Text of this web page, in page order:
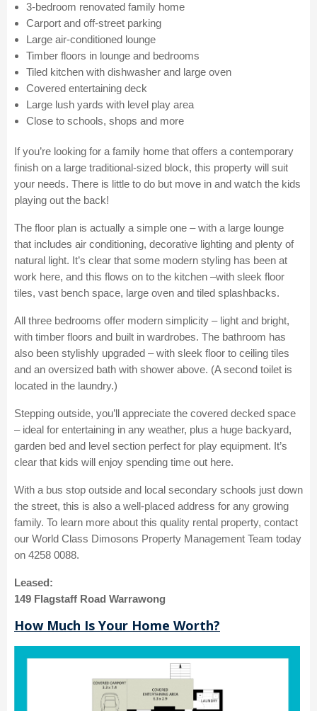
3-bedroom renovated family home
Carport and off-street parking
Large air-conditioned lounge
Timber floors in lounge and bedrooms
Tiled kitchen with dishwasher and large oven
Covered entertaining deck
Large lush yards with level play area
Close to schools, shops and more
If you’re looking for a family home that offers a contemporary
finish on a large traditional-sized block, this property will suit
your needs. There is little to do but move in and watch the kids
playing out the back!
The floor plan is actually a simple one – with a large lounge
that includes air conditioning, decorative lighting and plenty of
natural light. It’s clear that some modern styling has been at
work here, and this flows on to the kitchen –with sleek floor
tiles, vast bench space, large oven and tiled splashbacks.
All three bedrooms offer modern simplicity – light and bright,
with timber floors and built in wardrobes. The bathroom has
also been stylishly upgraded – with sleek floor to ceiling tiles
and an oversized bath with shower above. (A second toilet is
located in the laundry.)
Stepping outside, you’ll appreciate the covered decked space
– ideal for entertaining in any weather, plus a huge backyard,
garden bed and level section perfect for play equipment. It’s
clear that kids will enjoy spending time out here.
With a bus stop outside and local secondary schools just down
the street, this is also a well-placed address for any growing
family. To learn more about this quality rental property, contact
our World Class Dimosons Property Management Team today
on 4258 0088.
Leased:
149 Flagstaff Road Warrawong
How Much Is Your Home Worth?